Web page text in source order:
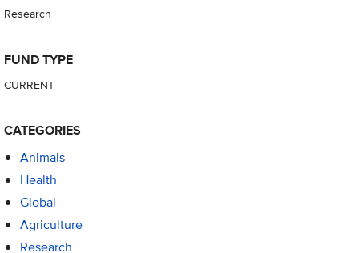
Research
FUND TYPE
CURRENT
CATEGORIES
Animals
Health
Global
Agriculture
Research